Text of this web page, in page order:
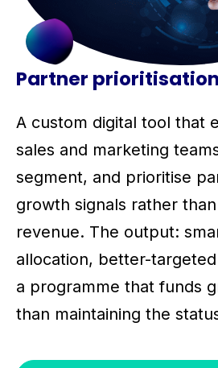
Partner prioritisation
A custom digital tool that
sales and marketing
segment, and prioritise
growth signals rather
revenue. The output:
allocation, better-
a programme that funds
than maintaining the